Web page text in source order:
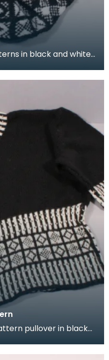
in black and white
pullover in black